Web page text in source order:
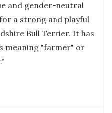
and gender-neutral
a strong and playful
Bull Terrier. It has
meaning "farmer" or